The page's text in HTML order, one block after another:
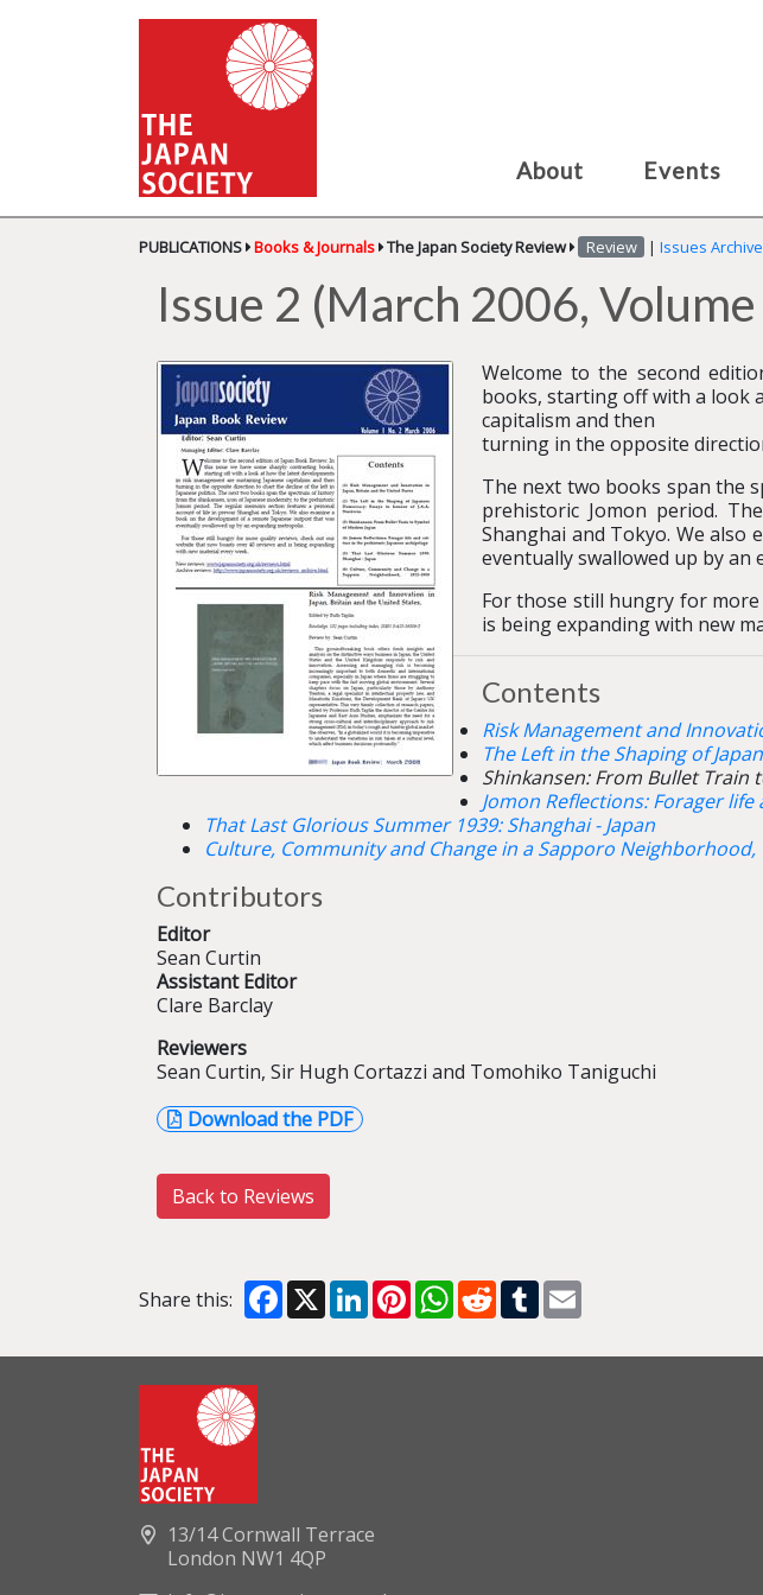
About Events
PUBLICATIONS Books & Journals The Japan Society Review Review | Issues Archive
Issue 2 (March 2006,
Welcome to the second
books, starting off with a look
capitalism and then
turning in the opposite
The next two books span the
prehistoric Jomon period.
Shanghai and Tokyo. We also
eventually swallowed up by an
For those still hungry for
is being expanding with new
Contents
Risk Management and
The Left in the Shaping of
Shinkansen: From Bullet Train
Jomon Reflections: Forager
That Last Glorious Summer 1939: Shanghai - Japan
Culture, Community and Change in a Sapporo Neighborhood,
Contributors
Editor
Sean Curtin
Assistant Editor
Clare Barclay
Reviewers
Sean Curtin, Sir Hugh Cortazzi and Tomohiko Taniguchi
Download the PDF
Back to Reviews
Share this: Facebook
X LinkedInPinterestWhatsApp
RedditTumblr
13/14 Cornwall Terrace
London NW1 4QP